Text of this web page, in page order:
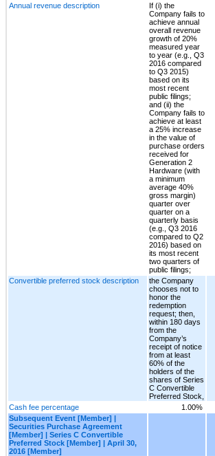
Annual revenue description
If (i) the
Company fails to
achieve annual
overall revenue
growth of 20%
measured year
to year (e.g., Q3
2016 compared
to Q3 2015)
based on its
most recent
public filings;
and (ii) the
Company fails to
achieve at least
a 25% increase
in the value of
purchase orders
received for
Generation 2
Hardware (with
a minimum
average 40%
gross margin)
quarter over
quarter on a
quarterly basis
(e.g., Q3 2016
compared to Q2
2016) based on
its most recent
two quarters of
public filings;
Convertible preferred stock description
the Company
chooses not to
honor the
redemption
request; then,
within 180 days
from the
Company’s
receipt of notice
from at least
60% of the
holders of the
shares of Series
C Convertible
Preferred Stock,
Cash fee percentage
1.00%
Subsequent Event [Member] |
Securities Purchase Agreement
[Member] | Series C Convertible
Preferred Stock [Member] | April 30,
2016 [Member]